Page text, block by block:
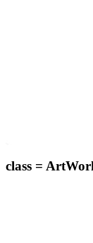
class =